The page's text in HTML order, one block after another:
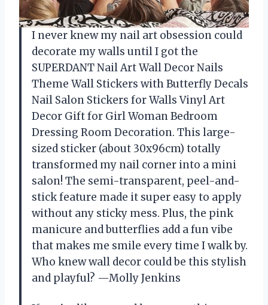
I never knew my nail art obsession could
decorate my walls until I got the
SUPERDANT Nail Art Wall Decor Nails
Theme Wall Stickers with Butterfly Decals
Nail Salon Stickers for Walls Vinyl Art
Decor Gift for Girl Woman Bedroom
Dressing Room Decoration. This large-
sized sticker (about 30x96cm) totally
transformed my nail corner into a mini
salon! The semi-transparent, peel-and-
stick feature made it super easy to apply
without any sticky mess. Plus, the pink
manicure and butterflies add a fun vibe
that makes me smile every time I walk by.
Who knew wall decor could be this stylish
and playful? —Molly Jenkins